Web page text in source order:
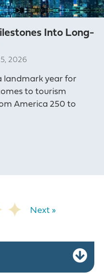
Into Long-
2026
landmark year for
to tourism
America 250 to
Next »